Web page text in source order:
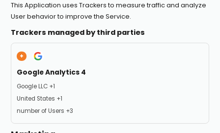
This Application uses Trackers to measure traffic and analyze
User behavior to improve the Service.
Trackers managed by third parties
Google Analytics 4
Company:
Google LLC +1
Place of processing:
United States +1
Personal Data processed:
number of Users +3